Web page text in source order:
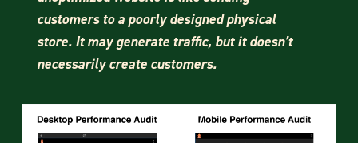
customers to a poorly designed physical
store. It may generate traffic, but it doesn’t
necessarily create customers.